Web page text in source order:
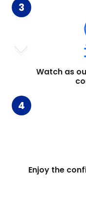
Watch as
3
Enjoy the
4